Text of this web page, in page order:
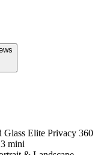
Glass Elite Privacy 360
mini